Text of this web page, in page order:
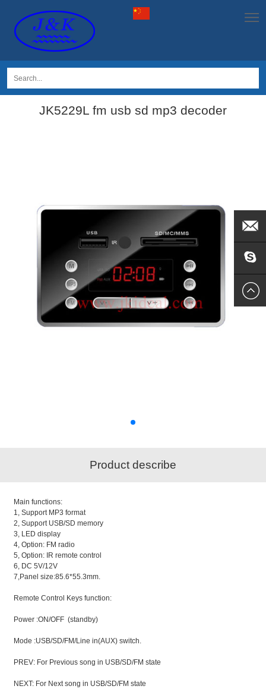
JK5229L fm usb sd mp3 decoder
Product describe
Main functions:
1, Support MP3 format
2, Support USB/SD memory
3, LED display
4, Option: FM radio
5, Option: IR remote control
6, DC 5V/12V
7,Panel size:85.6*55.3mm.
Remote Control Keys function:
Power :ON/OFF (standby)
Mode :USB/SD/FM/Line in(AUX) switch.
PREV: For Previous song in USB/SD/FM state
NEXT: For Next song in USB/SD/FM state
EMAIL
US
SKYPE